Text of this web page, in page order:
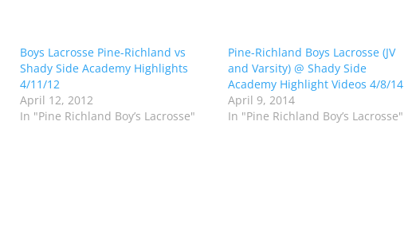
Boys Lacrosse Pine-Richland vs
Shady Side Academy Highlights
4/11/12
April 12, 2012
In "Pine Richland Boy’s Lacrosse"
Pine-Richland Boys Lacrosse (JV
and Varsity) @ Shady Side
Academy Highlight Videos 4/8/14
April 9, 2014
In "Pine Richland Boy’s Lacrosse"